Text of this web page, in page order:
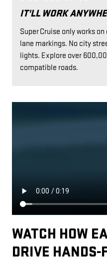
IT'LL WORK
Super Cruise only works
lane markings. No city
lights. Explore over
compatible roads.
WATCH HOW
DRIVE HANDS-